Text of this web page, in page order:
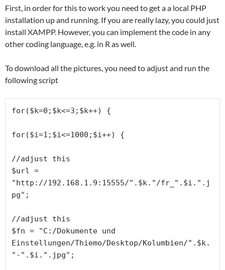
First, in order for this to work you need to get a a local PHP
installation up and running. If you are really lazy, you could just
install XAMPP. However, you can implement the code in any
other coding language, e.g. in R as well.
To download all the pictures, you need to adjust and run the
following script
for($k=0;$k<=3;$k++) {
for($i=1;$i<=1000;$i++) {
//adjust this
$url =
"http://192.168.1.9:15555/".$k."/fr_".$i.".j
pg";
//adjust this
$fn = "C:/Dokumente und
Einstellungen/Thiemo/Desktop/Kolumbien/".$k.
"-".$i.".jpg";